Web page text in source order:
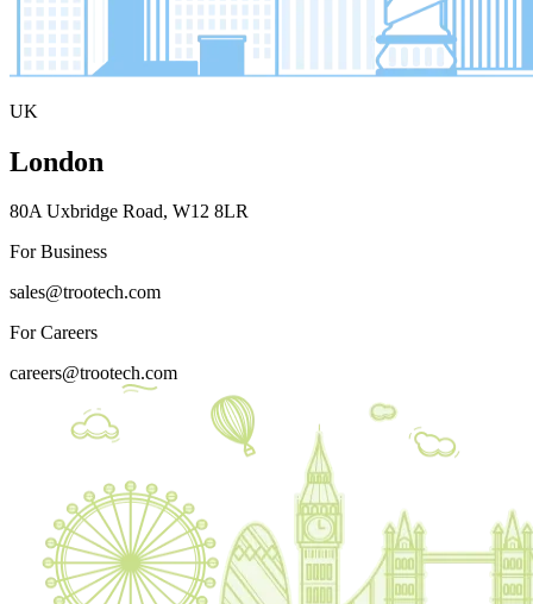
UK
London
80A Uxbridge Road, W12 8LR
For Business
sales@trootech.com
For Careers
careers@trootech.com